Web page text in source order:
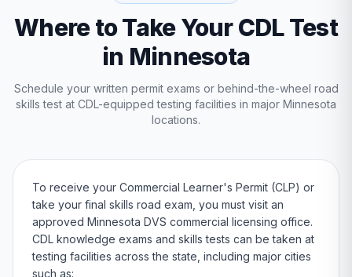
Where to Take Your CDL Test
in Minnesota
Schedule your written permit exams or behind-the-wheel road
skills test at CDL-equipped testing facilities in major Minnesota
locations.
To receive your Commercial Learner's Permit (CLP) or
take your final skills road exam, you must visit an
approved Minnesota DVS commercial licensing office.
CDL knowledge exams and skills tests can be taken at
testing facilities across the state, including major cities
such as: